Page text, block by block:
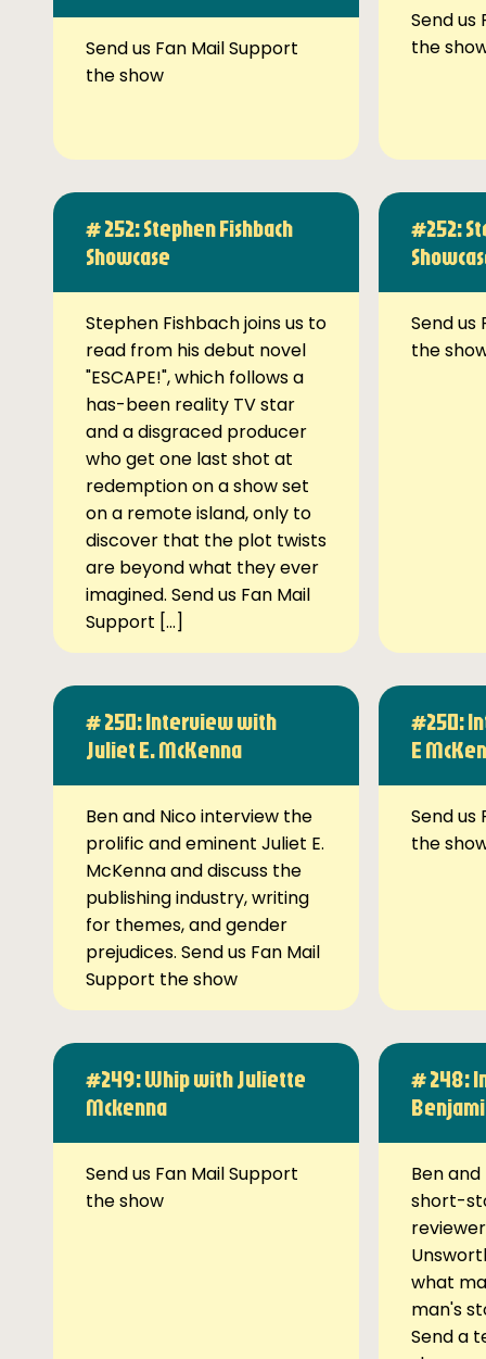
Send us Fan Mail Support
the show
Send us
the
# 252: Stephen Fishbach
Showcase
Stephen Fishbach joins us to
read from his debut novel
"ESCAPE!", which follows a
has-been reality TV star
and a disgraced producer
who get one last shot at
redemption on a show set
on a remote island, only to
discover that the plot twists
are beyond what they ever
imagined. Send us Fan Mail
Support […]
#252:
Send us
the
# 250: Interview with
Juliet E. McKenna
Ben and Nico interview the
prolific and eminent Juliet E.
McKenna and discuss the
publishing industry, writing
for themes, and gender
prejudices. Send us Fan Mail
Support the show
#250:
E
Send us
the
#249: Whip with Juliette
Mckenna
Send us Fan Mail Support
the show
# 248:
Ben
short-
what
man's
Send a